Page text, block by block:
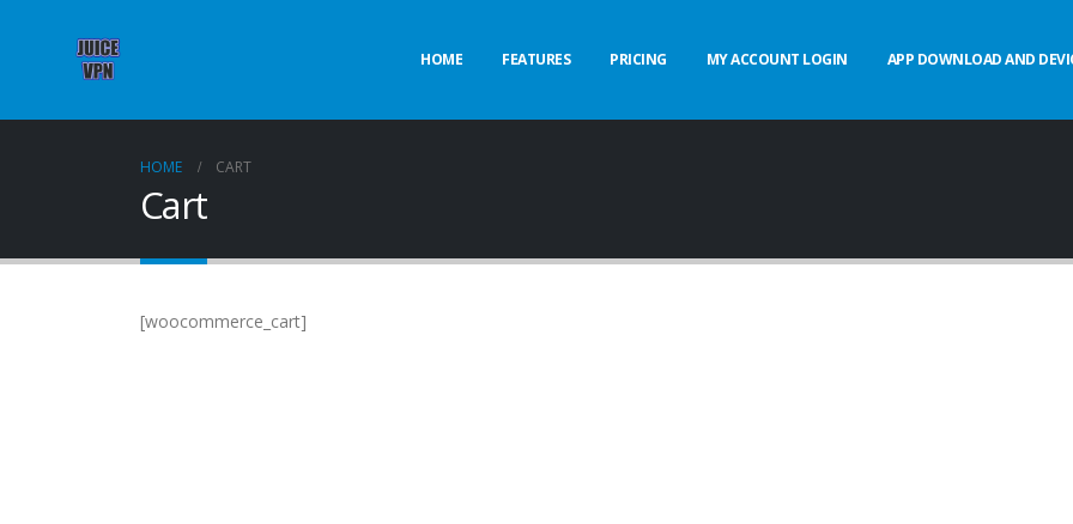
HOME FEATURES PRICING MY ACCOUNT LOGIN APP DOWNLOAD AND
HOME CART
Cart
[woocommerce_cart]